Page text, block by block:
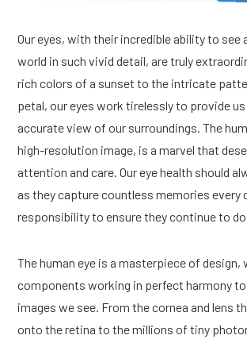
Our eyes, with their incredible ability to see
world in such vivid detail, are truly
rich colors of a sunset to the intricate
petal, our eyes work tirelessly to provide
accurate view of our surroundings. The
high-resolution image, is a marvel that
attention and care. Our eye health should
as they capture countless memories every
responsibility to ensure they continue to
The human eye is a masterpiece of design,
components working in perfect harmony
images we see. From the cornea and lens
onto the retina to the millions of tiny